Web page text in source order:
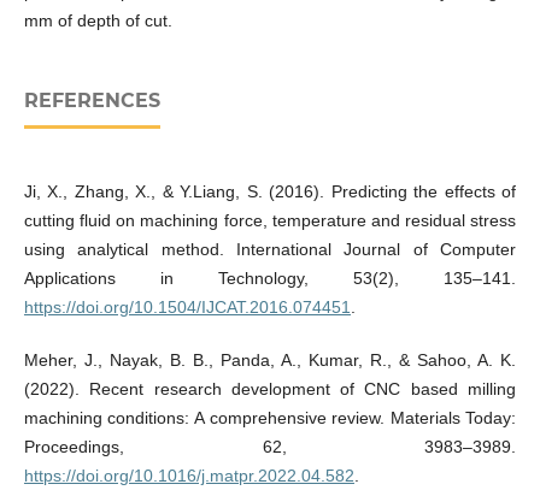
mm of depth of cut.
REFERENCES
Ji, X., Zhang, X., & Y.Liang, S. (2016). Predicting the effects of
cutting fluid on machining force, temperature and residual stress
using analytical method. International Journal of Computer
Applications in Technology, 53(2), 135–141.
https://doi.org/10.1504/IJCAT.2016.074451
Meher, J., Nayak, B. B., Panda, A., Kumar, R., & Sahoo, A. K.
(2022). Recent research development of CNC based milling
machining conditions: A comprehensive review. Materials Today:
Proceedings, 62, 3983–3989.
https://doi.org/10.1016/j.matpr.2022.04.582